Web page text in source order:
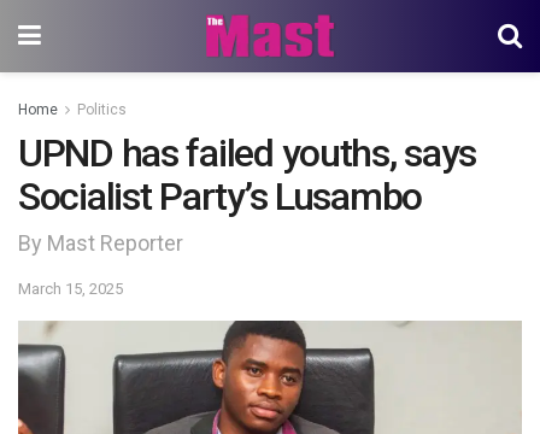
Home Politics
UPND has failed youths, says
Socialist Party’s Lusambo
By Mast Reporter
March 15, 2025